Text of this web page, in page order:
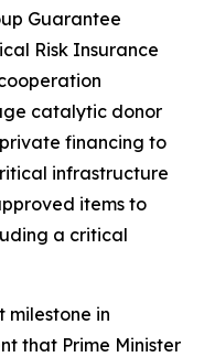
Guarantee
Risk Insurance
catalytic donor
financing to
infrastructure
items to
a critical
milestone in
that Prime Minister